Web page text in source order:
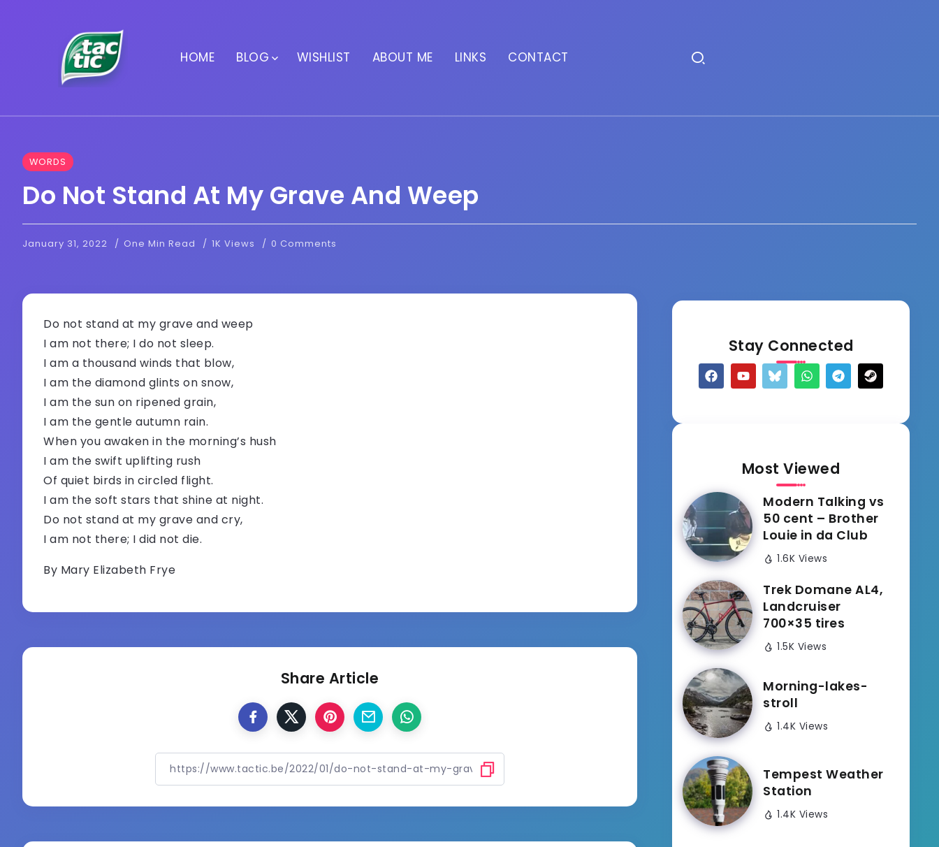
HOME BLOG WISHLIST ABOUT ME LINKS CONTACT
WORDS
Do Not Stand At My Grave And Weep
January 31, 2022 One Min Read 1K Views 0 Comments
Do not stand at my grave and weep
I am not there; I do not sleep.
I am a thousand winds that blow,
I am the diamond glints on snow,
I am the sun on ripened grain,
I am the gentle autumn rain.
When you awaken in the morning’s hush
I am the swift uplifting rush
Of quiet birds in circled flight.
I am the soft stars that shine at night.
Do not stand at my grave and cry,
I am not there; I did not die.
By Mary Elizabeth Frye
Share Article
Stay Connected
Most Viewed
Modern Talking vs
50 cent – Brother
Louie in da Club
1.6K Views
Trek Domane AL4,
Landcruiser
700×35 tires
1.5K Views
Morning-lakes-
stroll
1.4K Views
Tempest Weather
Station
1.4K Views